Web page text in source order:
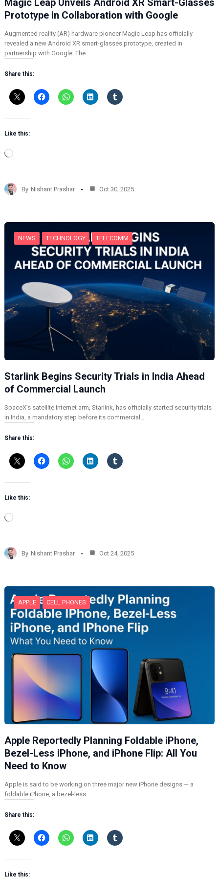
Magic Leap Unveils Android XR Smart-Glasses
Prototype in Collaboration with Google
Augmented reality (AR) hardware pioneer Magic Leap has officially
revealed a new Android XR smart-glasses prototype, created in
partnership with Google. The…
Share this:
Like this:
L
d
i
…
By Nishant Prashar Oct 30, 2025
NEWS TECHNOLOGY TELECOMM
Starlink Begins Security Trials in India Ahead
of Commercial Launch
SpaceX’s satellite internet arm, Starlink, has officially started security trials
in India, a mandatory step before its commercial…
Share this:
Like this:
L
d
i
…
By Nishant Prashar Oct 24, 2025
APPLE CELL PHONES
Apple Reportedly Planning Foldable iPhone,
Bezel-Less iPhone, and iPhone Flip: All You
Need to Know
Apple is said to be working on three major new iPhone designs — a
foldable iPhone, a bezel-less…
Share this:
Like this: